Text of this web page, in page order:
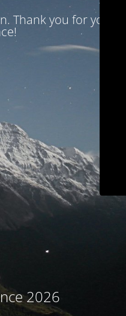
Thank you for your
2026